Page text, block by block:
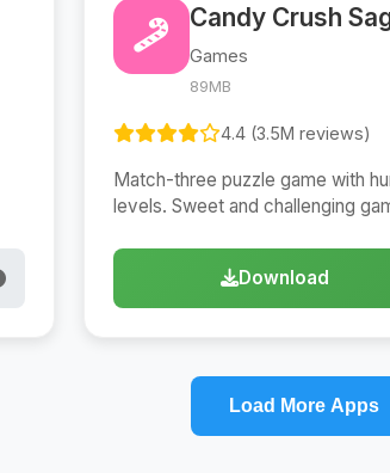
Candy Crush
Games
89MB
4.4 (3.5M reviews)
Match-three puzzle game with
levels. Sweet and challenging
Download
Load More Apps